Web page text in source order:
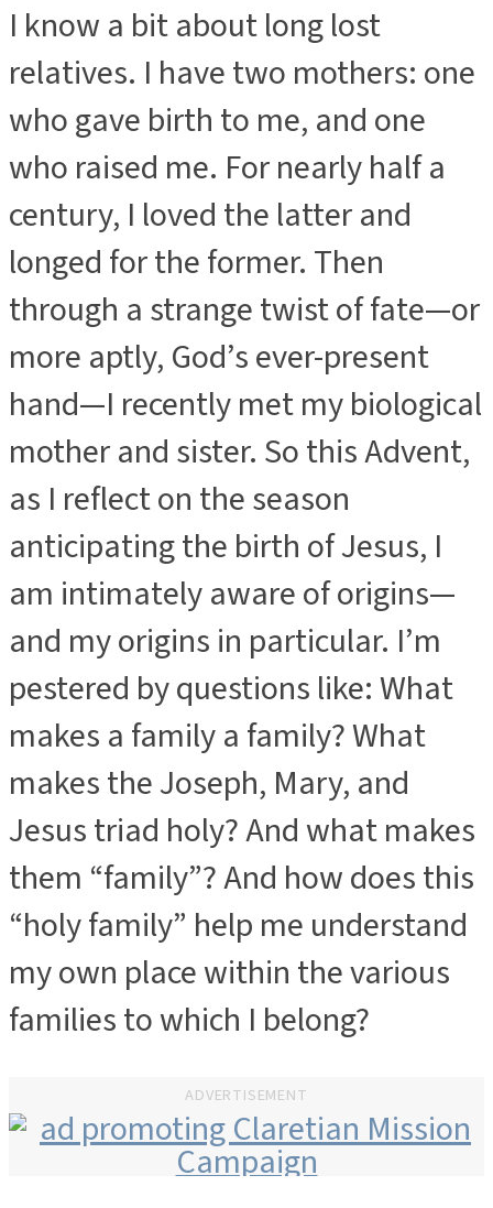
I know a bit about long lost
relatives. I have two mothers: one
who gave birth to me, and one
who raised me. For nearly half a
century, I loved the latter and
longed for the former. Then
through a strange twist of fate—or
more aptly, God’s ever-present
hand—I recently met my biological
mother and sister. So this Advent,
as I reflect on the season
anticipating the birth of Jesus, I
am intimately aware of origins—
and my origins in particular. I’m
pestered by questions like: What
makes a family a family? What
makes the Joseph, Mary, and
Jesus triad holy? And what makes
them “family”? And how does this
“holy family” help me understand
my own place within the various
families to which I belong?
ADVERTISEMENT